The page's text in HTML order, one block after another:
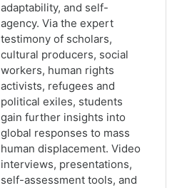
adaptability, and self-
agency. Via the expert
testimony of scholars,
cultural producers, social
workers, human rights
activists, refugees and
political exiles, students
gain further insights into
global responses to mass
human displacement. Video
interviews, presentations,
self-assessment tools, and